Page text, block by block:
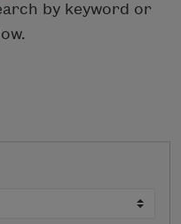
by keyword or